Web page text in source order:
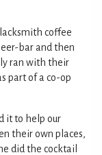
coffee
bar and then
ran with their
part of a co-op
it to help our
their own places,
did the cocktail